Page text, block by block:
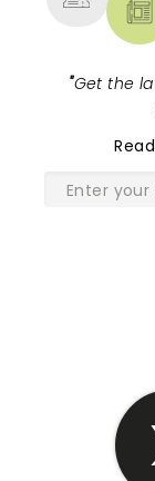
"Get the
Read